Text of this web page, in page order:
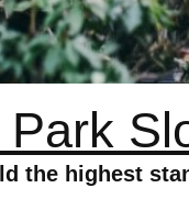
the highest